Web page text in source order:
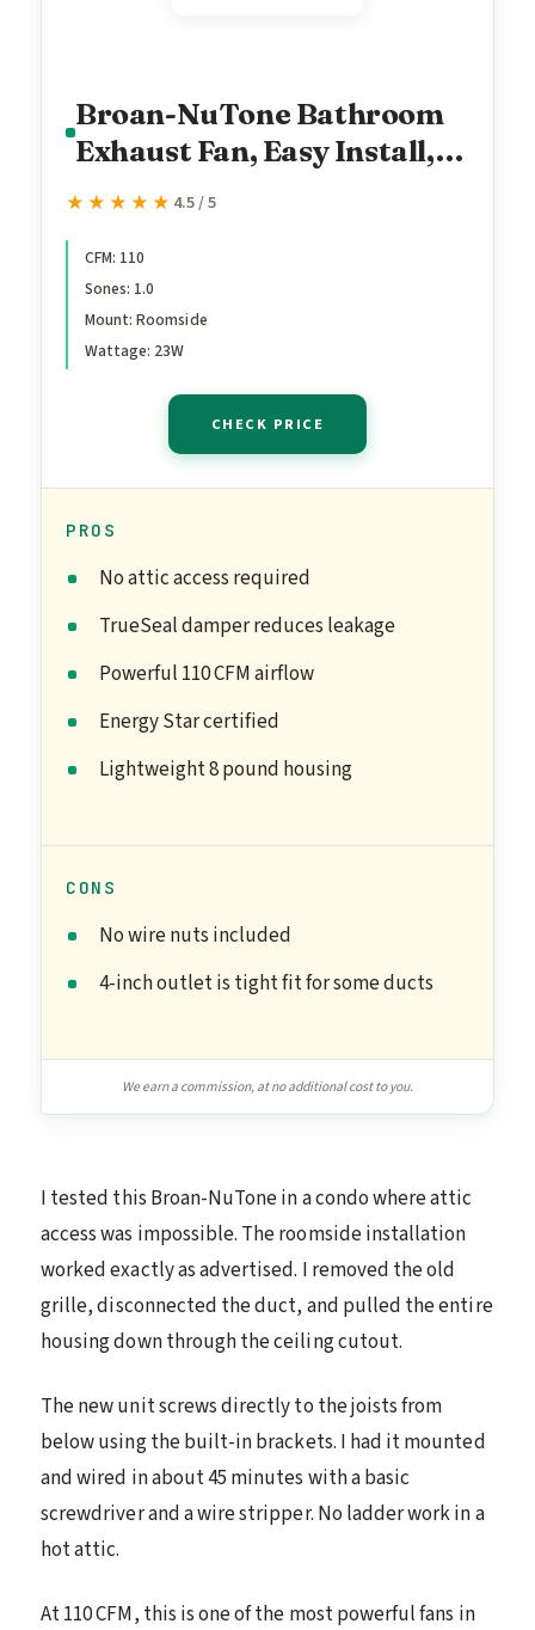
Broan-NuTone Bathroom
Exhaust Fan, Easy Install,
Powerful 110 CFM, Quiet
★★★★★
★★★★★ 4.5 / 5
CFM: 110
Sones: 1.0
Mount: Roomside
Wattage: 23W
CHECK PRICE
PROS
No attic access required
TrueSeal damper reduces leakage
Powerful 110 CFM airflow
Energy Star certified
Lightweight 8 pound housing
CONS
No wire nuts included
4-inch outlet is tight fit for some ducts
We earn a commission, at no additional cost to you.
I tested this Broan-NuTone in a condo where attic
access was impossible. The roomside installation
worked exactly as advertised. I removed the old
grille, disconnected the duct, and pulled the entire
housing down through the ceiling cutout.
The new unit screws directly to the joists from
below using the built-in brackets. I had it mounted
and wired in about 45 minutes with a basic
screwdriver and a wire stripper. No ladder work in a
hot attic.
At 110 CFM, this is one of the most powerful fans in